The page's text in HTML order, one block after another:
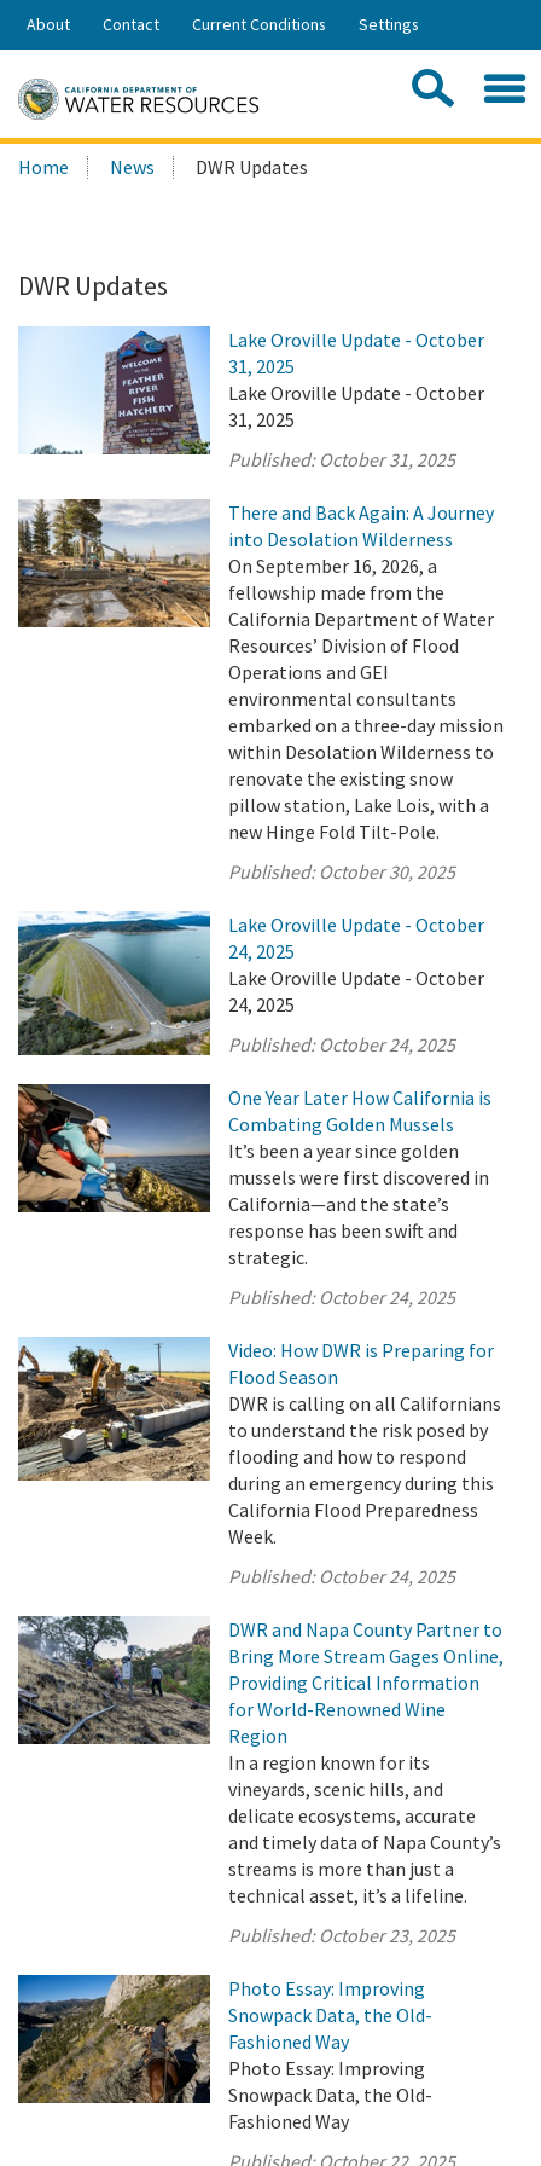
Skip
Share:
About Contact Current Conditions Settings
Search
this
Home News DWR Updates
DWR Updates
Lake Oroville Update - October
31, 2025
Lake Oroville Update - October
31, 2025
Published: October 31, 2025
There and Back Again: A Journey
into Desolation Wilderness
On September 16, 2026, a
fellowship made from the
California Department of Water
Resources’ Division of Flood
Operations and GEI
environmental consultants
embarked on a three-day mission
within Desolation Wilderness to
renovate the existing snow
pillow station, Lake Lois, with a
new Hinge Fold Tilt-Pole.
Published: October 30, 2025
Lake Oroville Update - October
24, 2025
Lake Oroville Update - October
24, 2025
Published: October 24, 2025
One Year Later How California is
Combating Golden Mussels
It’s been a year since golden
mussels were first discovered in
California—and the state’s
response has been swift and
strategic.
Published: October 24, 2025
Video: How DWR is Preparing for
Flood Season
DWR is calling on all Californians
to understand the risk posed by
flooding and how to respond
during an emergency during this
California Flood Preparedness
Week.
Published: October 24, 2025
DWR and Napa County Partner to
Bring More Stream Gages Online,
Providing Critical Information
for World-Renowned Wine
Region
In a region known for its
vineyards, scenic hills, and
delicate ecosystems, accurate
and timely data of Napa County’s
streams is more than just a
technical asset, it’s a lifeline.
Published: October 23, 2025
Photo Essay: Improving
Snowpack Data, the Old-
Fashioned Way
Photo Essay: Improving
Snowpack Data, the Old-
Fashioned Way
Published: October 22, 2025